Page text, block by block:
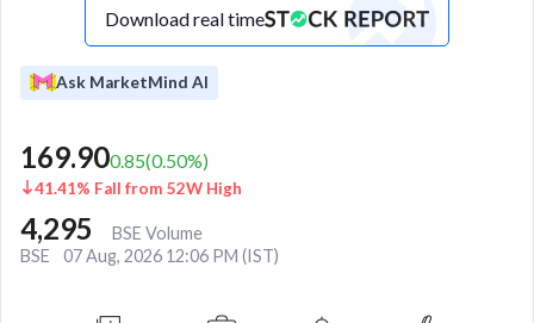
Download real time
Ask MarketMind AI
169.900.85(0.50%)
41.41% Fall from 52W High
4,295
BSE Volume
BSE
07 Aug, 2026 12:06 PM (IST)